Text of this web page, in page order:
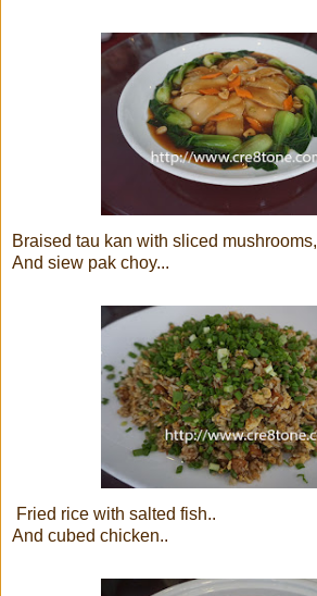
Braised tau kan with sliced mushrooms,
And siew pak choy...
Fried rice with salted fish..
And cubed chicken..